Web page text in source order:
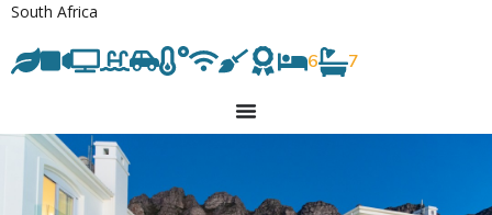
South Africa
6 7